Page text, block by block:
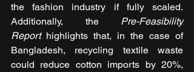
the fashion industry if fully scaled.
Additionally, the Pre-Feasibility
Report highlights that, in the case of
Bangladesh, recycling textile waste
could reduce cotton imports by 20%,